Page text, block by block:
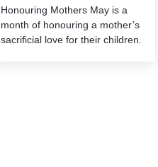
Honouring Mothers May is a
month of honouring a mother’s
sacrificial love for their children.